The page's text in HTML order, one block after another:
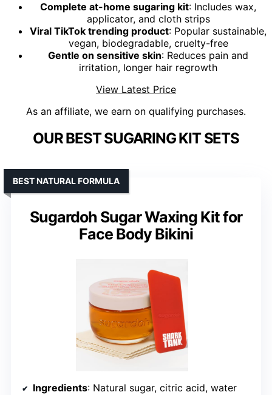
Complete at-home sugaring kit: Includes wax,
applicator, and cloth strips
Viral TikTok trending product: Popular sustainable,
vegan, biodegradable, cruelty-free
Gentle on sensitive skin: Reduces pain and
irritation, longer hair regrowth
View Latest Price
As an affiliate, we earn on qualifying purchases.
OUR BEST SUGARING KIT SETS
Sugardoh Sugar Waxing Kit for
Face Body Bikini
BEST NATURAL FORMULA
Ingredients: Natural sugar, citric acid, water